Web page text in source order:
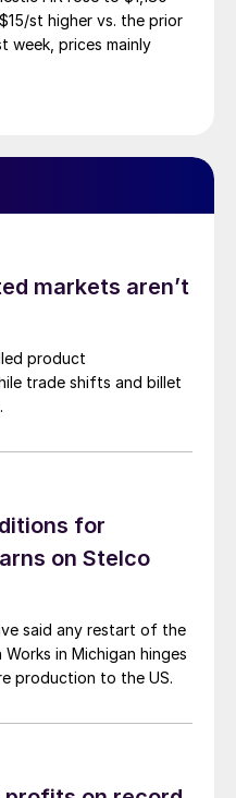
st higher vs. the prior
week, prices mainly
markets aren’t
product
trade shifts and billet
for
on Stelco
said any restart of the
in Michigan hinges
production to the US.